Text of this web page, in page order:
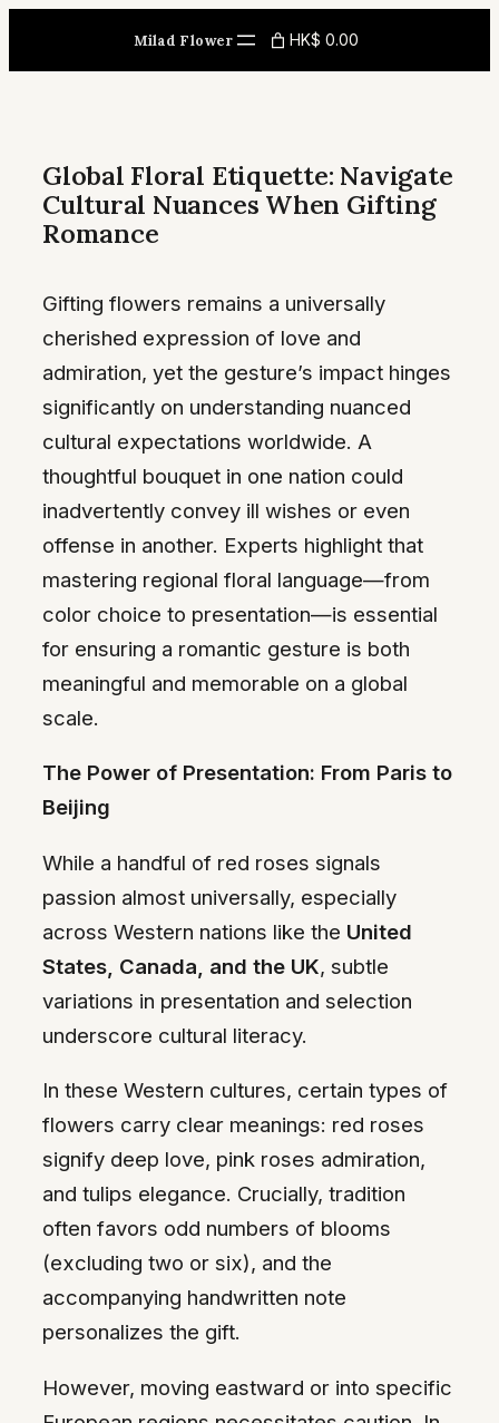
content
Milad Flower HK$ 0.00
Global Floral Etiquette: Navigate
Cultural Nuances When Gifting
Romance
Gifting flowers remains a universally
cherished expression of love and
admiration, yet the gesture’s impact hinges
significantly on understanding nuanced
cultural expectations worldwide. A
thoughtful bouquet in one nation could
inadvertently convey ill wishes or even
offense in another. Experts highlight that
mastering regional floral language—from
color choice to presentation—is essential
for ensuring a romantic gesture is both
meaningful and memorable on a global
scale.
The Power of Presentation: From Paris to
Beijing
While a handful of red roses signals
passion almost universally, especially
across Western nations like the United
States, Canada, and the UK, subtle
variations in presentation and selection
underscore cultural literacy.
In these Western cultures, certain types of
flowers carry clear meanings: red roses
signify deep love, pink roses admiration,
and tulips elegance. Crucially, tradition
often favors odd numbers of blooms
(excluding two or six), and the
accompanying handwritten note
personalizes the gift.
However, moving eastward or into specific